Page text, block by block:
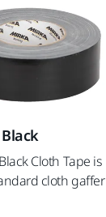
Cloth Tape is
cloth gaffer